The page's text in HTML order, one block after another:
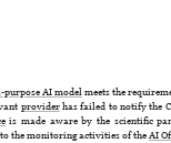
purpose AI modelmeets the
providerhas failed to notify the
is made aware by the scientific
the monitoring activities of theAI